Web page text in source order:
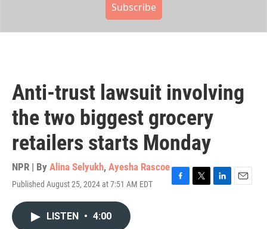
Subscribe
Anti-trust lawsuit involving
the two biggest grocery
retailers starts Monday
NPR | By Alina Selyukh, Ayesha Rascoe
Published August 25, 2024 at 7:51 AM EDT
F
T
L
E
LISTEN • 4:00